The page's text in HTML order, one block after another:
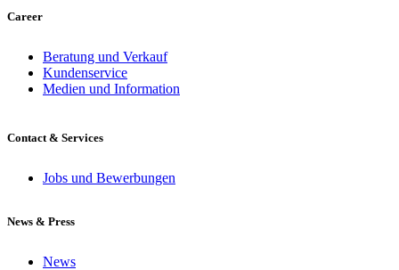
Career
Beratung und Verkauf
Kundenservice
Medien und Information
Contact & Services
Jobs und Bewerbungen
News & Press
News